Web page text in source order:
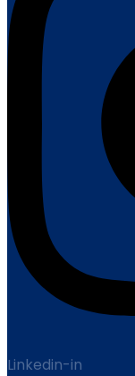
Linkedin-in